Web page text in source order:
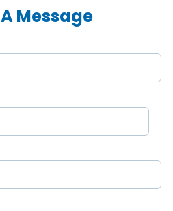
Message